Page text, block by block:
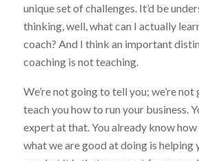
unique set of challenges. It’d be
thinking, well, what can I actually
coach? And I think an important
coaching is not teaching.
We’re not going to tell you; we’re
teach you how to run your business.
expert at that. You already know
what we are good at doing is helping